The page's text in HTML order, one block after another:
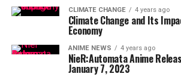
CLIMATE CHANGE 4 years ago
Climate Change and Its
Economy
ANIME NEWS 4 years ago
NieR:Automata Anime
January 7, 2023